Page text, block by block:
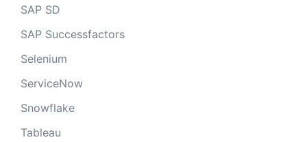
SAP SD
SAP Successfactors
Selenium
ServiceNow
Snowflake
Tableau